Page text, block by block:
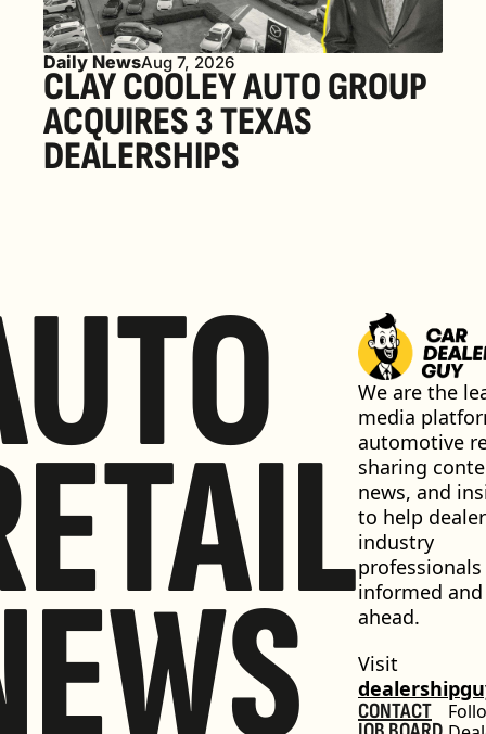
Daily NewsAug 7, 2026
CLAY COOLEY AUTO GROUP
ACQUIRES 3 TEXAS
DEALERSHIPS
We are the
media
automotive
sharing
news, and
to help
industry
informed and
ahead.
CONTACT